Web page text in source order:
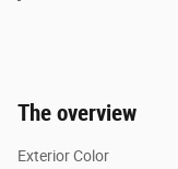
The overview
Exterior Color